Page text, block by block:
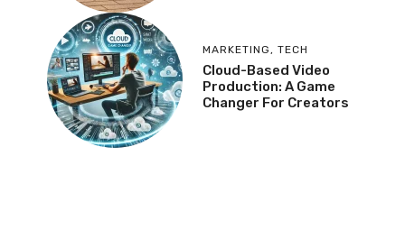
MARKETING, TECH
Cloud-Based Video
Production: A Game
Changer For Creators